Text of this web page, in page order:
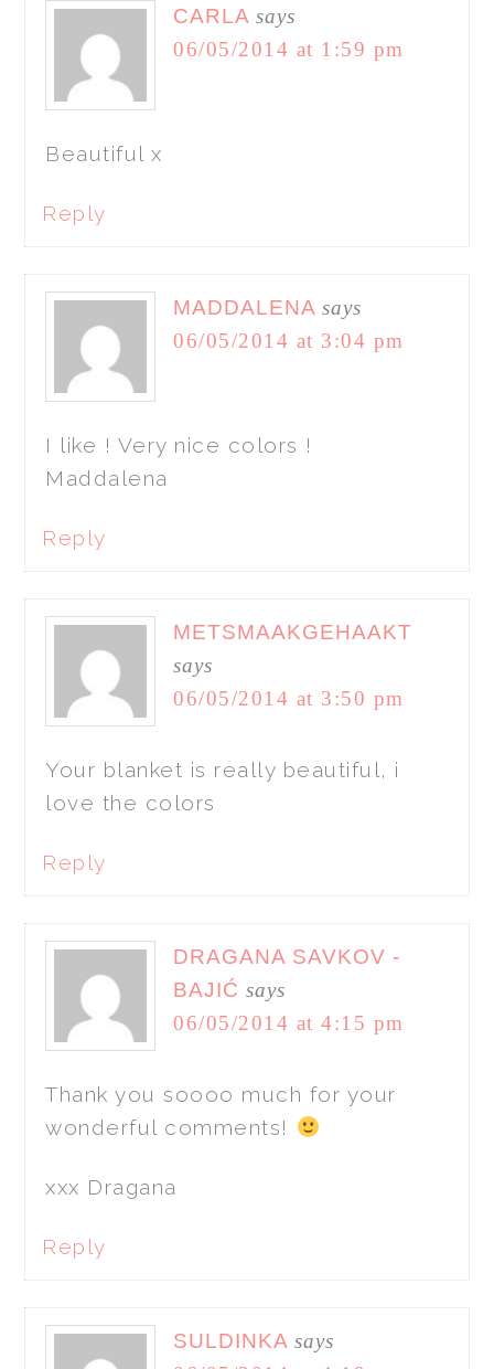
CARLA says
06/05/2014 at 1:59 pm
Beautiful x
Reply
MADDALENA says
06/05/2014 at 3:04 pm
I like ! Very nice colors !
Maddalena
Reply
METSMAAKGEHAAKT
says
06/05/2014 at 3:50 pm
Your blanket is really beautiful, i
love the colors
Reply
DRAGANA SAVKOV -
BAJIĆ says
06/05/2014 at 4:15 pm
Thank you soooo much for your
wonderful comments!
xxx Dragana
Reply
SULDINKA says